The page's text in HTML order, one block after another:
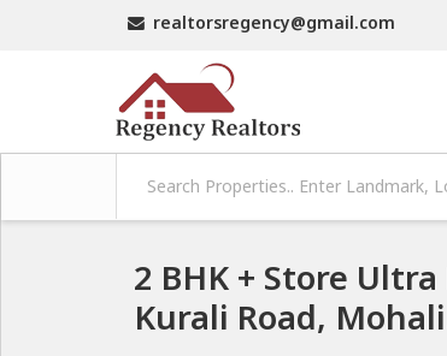
realtorsregency@gmail.com
2 BHK + Store
Kurali Road,